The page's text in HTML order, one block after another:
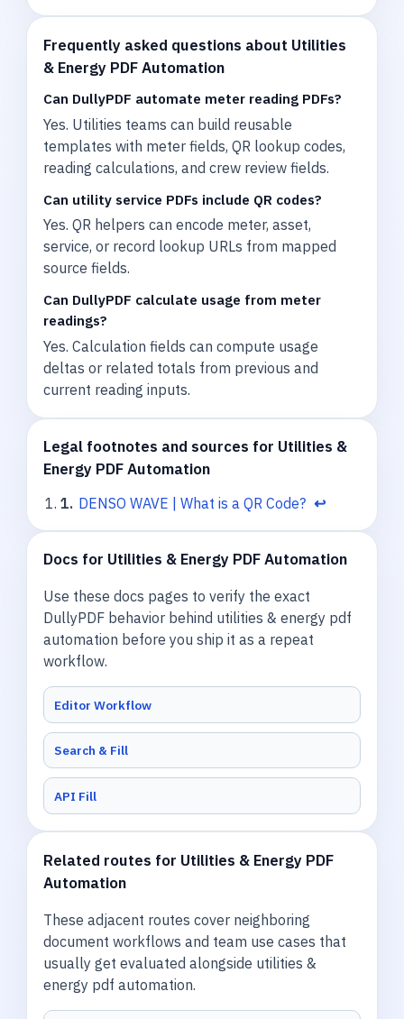
Frequently asked questions about Utilities
& Energy PDF Automation
Can DullyPDF automate meter reading PDFs?
Yes. Utilities teams can build reusable
templates with meter fields, QR lookup codes,
reading calculations, and crew review fields.
Can utility service PDFs include QR codes?
Yes. QR helpers can encode meter, asset,
service, or record lookup URLs from mapped
source fields.
Can DullyPDF calculate usage from meter
readings?
Yes. Calculation fields can compute usage
deltas or related totals from previous and
current reading inputs.
Legal footnotes and sources for Utilities &
Energy PDF Automation
1. DENSO WAVE | What is a QR Code? ↩
Docs for Utilities & Energy PDF Automation
Use these docs pages to verify the exact
DullyPDF behavior behind utilities & energy pdf
automation before you ship it as a repeat
workflow.
Editor Workflow
Search & Fill
API Fill
Related routes for Utilities & Energy PDF
Automation
These adjacent routes cover neighboring
document workflows and team use cases that
usually get evaluated alongside utilities &
energy pdf automation.